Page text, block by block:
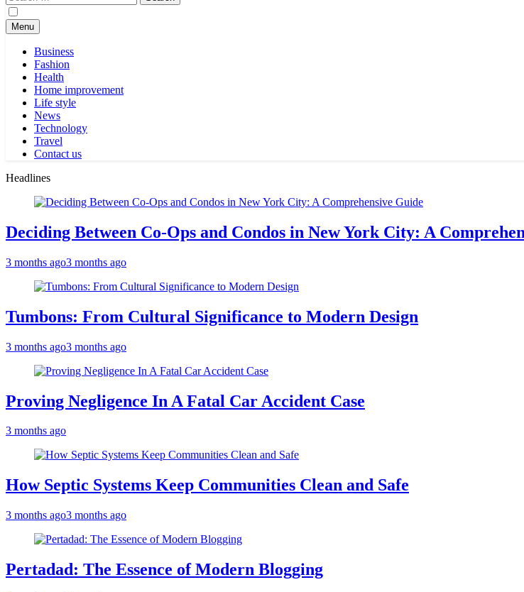
for:
Menu
Business
Fashion
Health
Home improvement
Life style
News
Technology
Travel
Contact us
Headlines
Deciding Between Co-Ops and Condos in New York City: A
3 months ago3 months ago
Tumbons: From Cultural Significance to Modern Design
3 months ago3 months ago
Proving Negligence In A Fatal Car Accident Case
3 months ago
How Septic Systems Keep Communities Clean and Safe
3 months ago3 months ago
Pertadad: The Essence of Modern Blogging